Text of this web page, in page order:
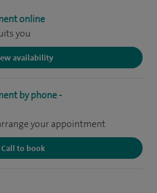
online
you
availability
by phone -
your appointment
Call to book